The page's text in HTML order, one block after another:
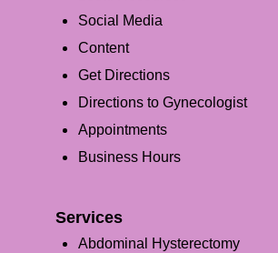
Social Media
Content
Get Directions
Directions to Gynecologist
Appointments
Business Hours
Services
Abdominal Hysterectomy